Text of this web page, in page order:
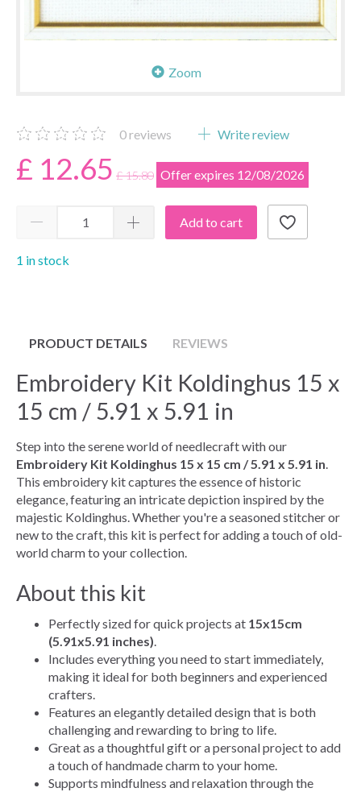
Zoom
0reviews Write review
£ 12.65 £ 15.80 Offer expires 12/08/2026
Add to cart
1 in stock
PRODUCT DETAILS REVIEWS
Embroidery Kit Koldinghus 15 x
15 cm / 5.91 x 5.91 in
Step into the serene world of needlecraft with our
Embroidery Kit Koldinghus 15 x 15 cm / 5.91 x 5.91 in.
This embroidery kit captures the essence of historic
elegance, featuring an intricate depiction inspired by the
majestic Koldinghus. Whether you're a seasoned stitcher or
new to the craft, this kit is perfect for adding a touch of old-
world charm to your collection.
About this kit
Perfectly sized for quick projects at 15x15cm
(5.91x5.91 inches).
Includes everything you need to start immediately,
making it ideal for both beginners and experienced
crafters.
Features an elegantly detailed design that is both
challenging and rewarding to bring to life.
Great as a thoughtful gift or a personal project to add
a touch of handmade charm to your home.
Supports mindfulness and relaxation through the